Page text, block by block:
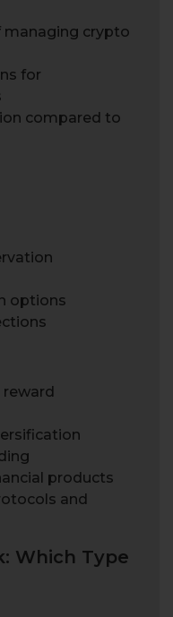
managing crypto
for
compared to
options
products
and
Which Type